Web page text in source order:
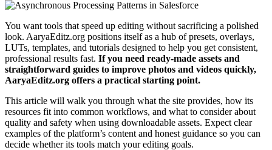
You want tools that speed up editing without sacrificing a polished
look. AaryaEditz.org positions itself as a hub of presets, overlays,
LUTs, templates, and tutorials designed to help you get consistent,
professional results fast. If you need ready-made assets and
straightforward guides to improve photos and videos quickly,
AaryaEditz.org offers a practical starting point.
This article will walk you through what the site provides, how its
resources fit into common workflows, and what to consider about
quality and safety when using downloadable assets. Expect clear
examples of the platform’s content and honest guidance so you can
decide whether its tools match your editing goals.